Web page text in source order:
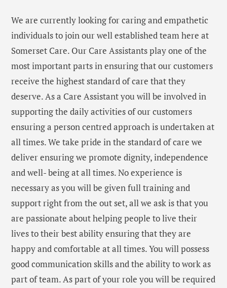
We are currently looking for caring and empathetic
individuals to join our well established team here at
Somerset Care. Our Care Assistants play one of the
most important parts in ensuring that our customers
receive the highest standard of care that they
deserve. As a Care Assistant you will be involved in
supporting the daily activities of our customers
ensuring a person centred approach is undertaken at
all times. We take pride in the standard of care we
deliver ensuring we promote dignity, independence
and well- being at all times. No experience is
necessary as you will be given full training and
support right from the out set, all we ask is that you
are passionate about helping people to live their
lives to their best ability ensuring that they are
happy and comfortable at all times. You will possess
good communication skills and the ability to work as
part of team. As part of your role you will be required